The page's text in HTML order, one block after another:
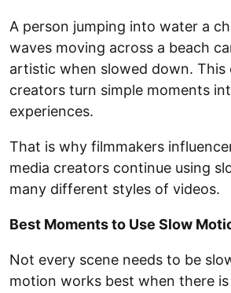
A person jumping into water a
waves moving across a beach
artistic when slowed down. This
creators turn simple moments
experiences.
That is why filmmakers
media creators continue using
many different styles of videos.
Best Moments to Use Slow
Not every scene needs to be
motion works best when there